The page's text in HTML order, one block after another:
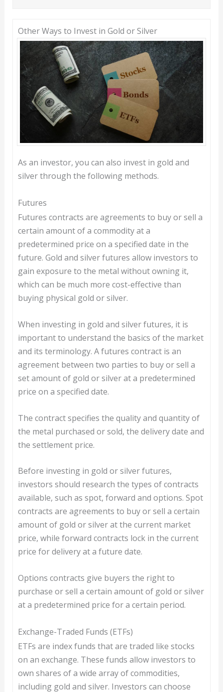
Other Ways to Invest in Gold or Silver
As an investor, you can also invest in gold and
silver through the following methods.
Futures
Futures contracts are agreements to buy or sell a
certain amount of a commodity at a
predetermined price on a specified date in the
future. Gold and silver futures allow investors to
gain exposure to the metal without owning it,
which can be much more cost-effective than
buying physical gold or silver.
When investing in gold and silver futures, it is
important to understand the basics of the market
and its terminology. A futures contract is an
agreement between two parties to buy or sell a
set amount of gold or silver at a predetermined
price on a specified date.
The contract specifies the quality and quantity of
the metal purchased or sold, the delivery date and
the settlement price.
Before investing in gold or silver futures,
investors should research the types of contracts
available, such as spot, forward and options. Spot
contracts are agreements to buy or sell a certain
amount of gold or silver at the current market
price, while forward contracts lock in the current
price for delivery at a future date.
Options contracts give buyers the right to
purchase or sell a certain amount of gold or silver
at a predetermined price for a certain period.
Exchange-Traded Funds (ETFs)
ETFs are index funds that are traded like stocks
on an exchange. These funds allow investors to
own shares of a wide array of commodities,
including gold and silver. Investors can choose